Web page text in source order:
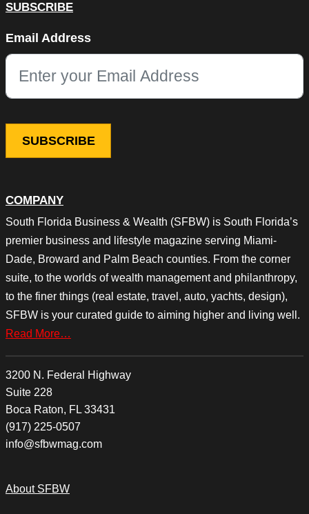
COMPANY
South Florida Business & Wealth (SFBW) is South Florida’s
premier business and lifestyle magazine serving Miami-
Dade, Broward and Palm Beach counties. From the corner
suite, to the worlds of wealth management and philanthropy,
to the finer things (real estate, travel, auto, yachts, design),
SFBW is your curated guide to aiming higher and living well.
Read More…
3200 N. Federal Highway
Suite 228
Boca Raton, FL 33431
(917) 225-0507
info@sfbwmag.com
About SFBW
SUBSCRIBE
This field is for validation purposes and should be left
Email Address